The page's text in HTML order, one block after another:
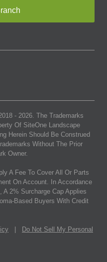
- 2026. The Trademarks
Of SiteOne Landscape
Herein Should Be Construed
Without The Prior
Owner.
A Fee To Cover All Or Parts
On Account. In Accordance
2% Surcharge Cap Applies
Based Buyers With Credit
Do Not Sell My Personal